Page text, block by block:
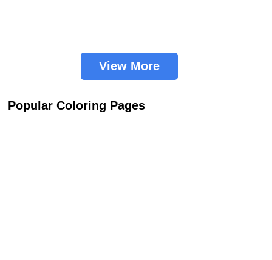
View More
Popular Coloring Pages